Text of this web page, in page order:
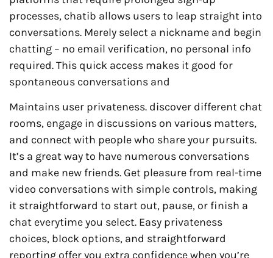
processes, chatib allows users to leap straight into
conversations. Merely select a nickname and begin
chatting – no email verification, no personal info
required. This quick access makes it good for
spontaneous conversations and
Maintains user privateness. discover different chat
rooms, engage in discussions on various matters,
and connect with people who share your pursuits.
It’s a great way to have numerous conversations
and make new friends. Get pleasure from real-time
video conversations with simple controls, making
it straightforward to start out, pause, or finish a
chat everytime you select. Easy privateness
choices, block options, and straightforward
reporting offer you extra confidence when you’re